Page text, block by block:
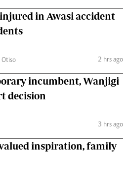
in Awasi accident
Otiso
2 hrs ago
incumbent, Wanjigi
decision
3 hrs ago
inspiration, family